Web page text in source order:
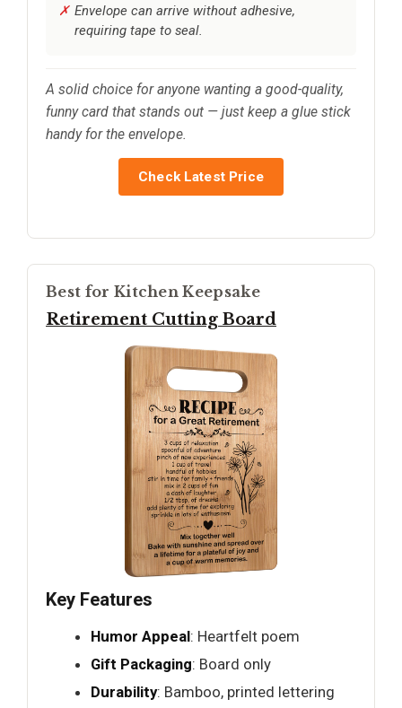
Envelope can arrive without adhesive,
requiring tape to seal.
A solid choice for anyone wanting a good-quality,
funny card that stands out — just keep a glue stick
handy for the envelope.
Check Latest Price
Best for Kitchen Keepsake
Retirement Cutting Board
Key Features
Humor Appeal: Heartfelt poem
Gift Packaging: Board only
Durability: Bamboo, printed lettering